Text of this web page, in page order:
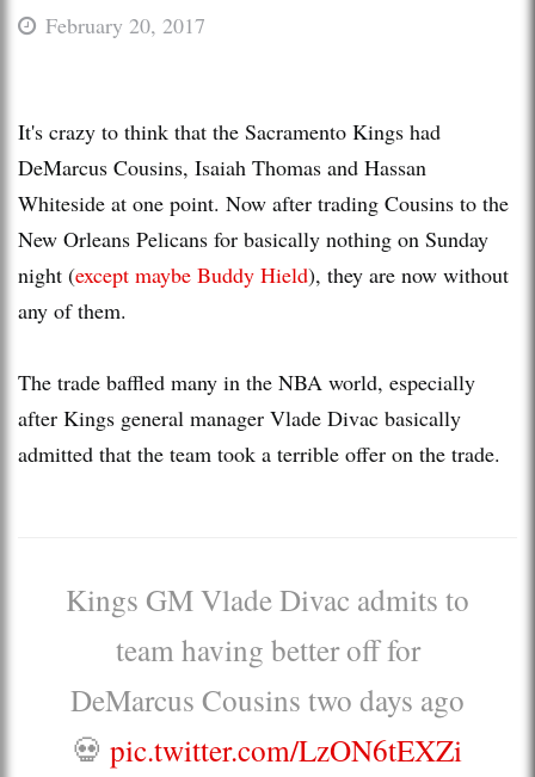
February 20, 2017
It's crazy to think that the Sacramento Kings had
DeMarcus Cousins, Isaiah Thomas and Hassan
Whiteside at one point. Now after trading Cousins to the
New Orleans Pelicans for basically nothing on Sunday
night (except maybe Buddy Hield), they are now without
any of them.
The trade baffled many in the NBA world, especially
after Kings general manager Vlade Divac basically
admitted that the team took a terrible offer on the trade.
Kings GM Vlade Divac admits to
team having better off for
DeMarcus Cousins two days ago
💀 pic.twitter.com/LzON6tEXZi